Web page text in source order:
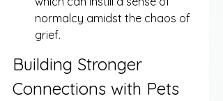
normalcy amidst the chaos of
grief.
Building Stronger
Connections with Pets